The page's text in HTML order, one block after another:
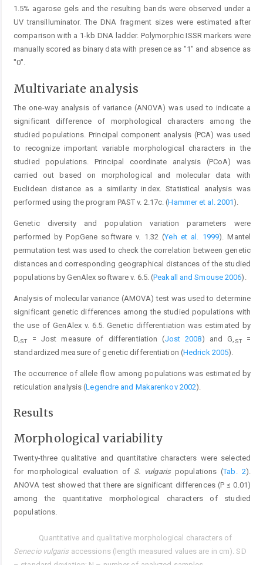
1.5% agarose gels and the resulting bands were observed under a
UV transilluminator. The DNA fragment sizes were estimated after
comparison with a 1-kb DNA ladder. Polymorphic ISSR markers were
manually scored as binary data with presence as "1" and absence as
"0".
Multivariate analysis
The one-way analysis of variance (ANOVA) was used to indicate a
significant difference of morphological characters among the
studied populations. Principal component analysis (PCA) was used
to recognize important variable morphological characters in the
studied populations. Principal coordinate analysis (PCoA) was
carried out based on morphological and molecular data with
Euclidean distance as a similarity index. Statistical analysis was
performed using the program PAST v. 2.17c. (Hammer et al. 2001 ).
Genetic diversity and population variation parameters were
performed by PopGene software v. 1.32 (Yeh et al. 1999). Mantel
permutation test was used to check the correlation between genetic
distances and corresponding geographical distances of the studied
populations by GenAlex software v. 6.5. (Peakall and Smouse 2006).
Analysis of molecular variance (AMOVA) test was used to determine
significant genetic differences among the studied populations with
the use of GenAlex v. 6.5. Genetic differentiation was estimated by
D,ST = Jost measure of differentiation (Jost 2008) and G, ST=
standardized measure of genetic differentiation (Hedrick 2005).
The occurrence of allele flow among populations was estimated by
reticulation analysis (Legendre and Makarenkov 2002).
Results
Morphological variability
Twenty-three qualitative and quantitative characters were selected
for morphological evaluation of S. vulgarispopulations (Tab. 2).
ANOVA test showed that there are significant differences (P ≤ 0.01)
among the quantitative morphological characters of studied
populations.
Quantitative and qualitative morphological characters of
Senecio vulgaris accessions (length measured values are in cm). SD